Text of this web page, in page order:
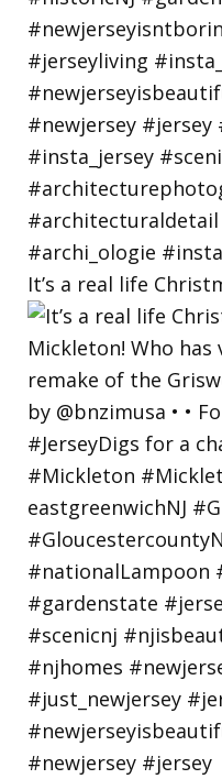
It’s a real life